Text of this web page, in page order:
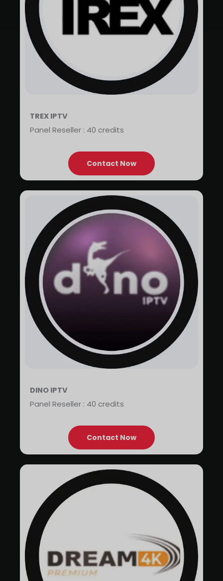
TREX IPTV
Panel Reseller : 40 credits
Contact Now
DINO IPTV
Panel Reseller : 40 credits
Contact Now